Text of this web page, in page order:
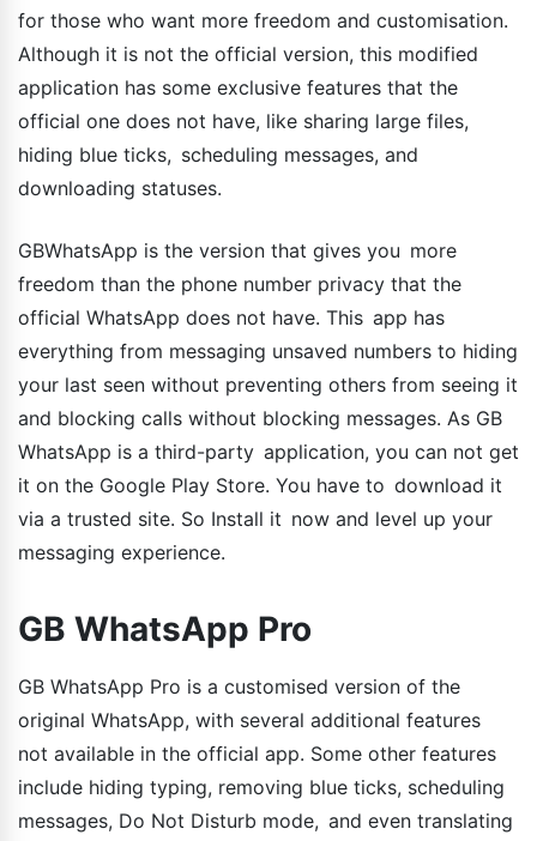
for those who want more freedom and customisation.
Although it is not the official version, this modified
application has some exclusive features that the
official one does not have, like sharing large files,
hiding blue ticks, scheduling messages, and
downloading statuses.
GBWhatsApp is the version that gives you more
freedom than the phone number privacy that the
official WhatsApp does not have. This app has
everything from messaging unsaved numbers to hiding
your last seen without preventing others from seeing it
and blocking calls without blocking messages. As GB
WhatsApp is a third-party application, you can not get
it on the Google Play Store. You have to download it
via a trusted site. So Install it now and level up your
messaging experience.
GB WhatsApp Pro
GB WhatsApp Pro is a customised version of the
original WhatsApp, with several additional features
not available in the official app. Some other features
include hiding typing, removing blue ticks, scheduling
messages, Do Not Disturb mode, and even translating